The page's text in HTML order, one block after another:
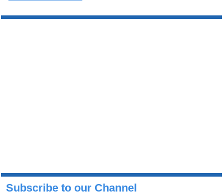
Subscribe to our Channel